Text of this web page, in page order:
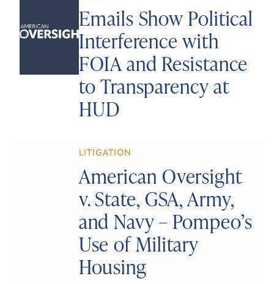
Emails Show Political
Interference with
FOIA and Resistance
to Transparency at
HUD
LITIGATION
American Oversight
v. State, GSA, Army,
and Navy – Pompeo’s
Use of Military
Housing